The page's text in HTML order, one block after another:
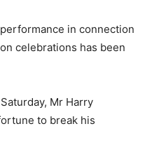
in connection
celebrations has been
Mr Harry
to break his